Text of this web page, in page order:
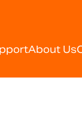
About Us